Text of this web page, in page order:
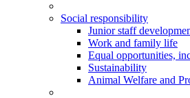
Social responsibility
Junior staff
Work and family life
Equal opportunities,
Sustainability
Animal Welfare and